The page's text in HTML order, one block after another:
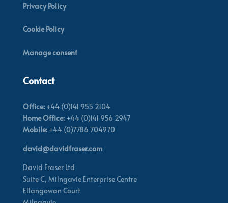
Privacy Policy
Cookie Policy
Manage consent
Contact
Office:+44 (0)141 955 2104
Home Office:+44 (0)141 956 2947
Mobile:+44 (0)7786 704970
david@davidfraser.com
David Fraser Ltd
Suite C, Milngavie Enterprise Centre
Ellangowan Court